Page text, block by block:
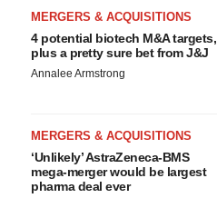
MERGERS & ACQUISITIONS
4 potential biotech M&A targets,
plus a pretty sure bet from J&J
Annalee Armstrong
MERGERS & ACQUISITIONS
‘Unlikely’ AstraZeneca-BMS
mega-merger would be largest
pharma deal ever